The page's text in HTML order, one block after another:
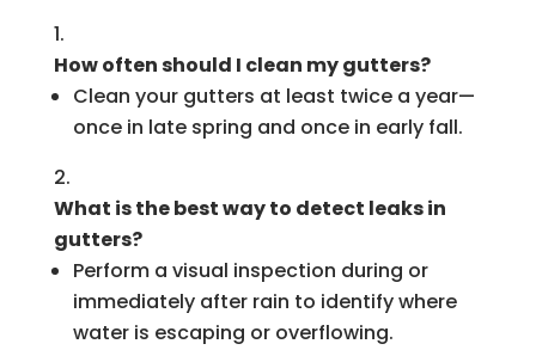
How often should I clean my gutters?
Clean your gutters at least twice a year—
once in late spring and once in early fall.
What is the best way to detect leaks in
gutters?
Perform a visual inspection during or
immediately after rain to identify where
water is escaping or overflowing.